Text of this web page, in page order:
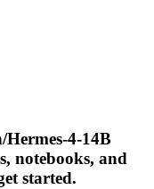
Hermes-4-14B
notebooks, and
started.